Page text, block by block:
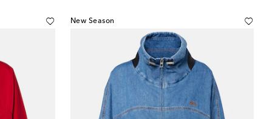
New Season